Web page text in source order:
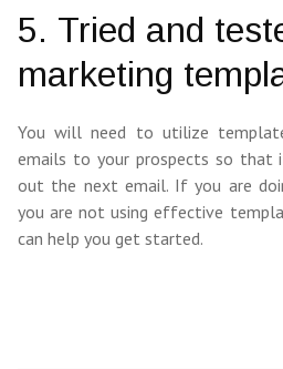
5. Tried and
marketing
You will need to utilize
emails to your prospects so that
out the next email. If you are
you are not using effective
can help you get started.